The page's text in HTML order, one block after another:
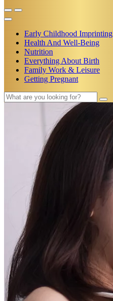
Early Childhood Imprinting
Health And Well-Being
Nutrition
Everything About Birth
Family Work & Leisure
Getting Pregnant